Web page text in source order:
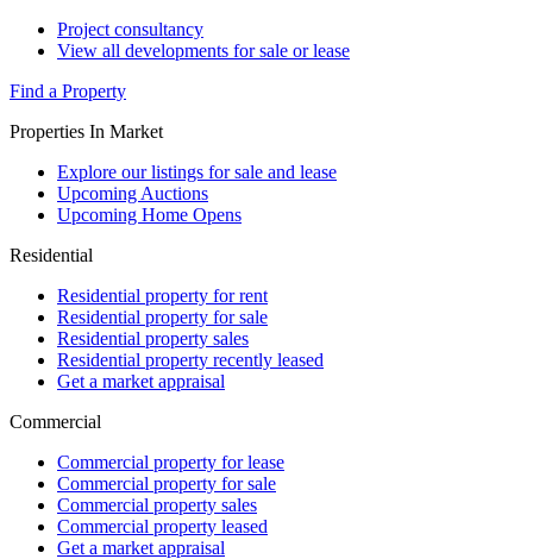
Project consultancy
View all developments for sale or lease
Find a Property
Properties In Market
Explore our listings for sale and lease
Upcoming Auctions
Upcoming Home Opens
Residential
Residential property for rent
Residential property for sale
Residential property sales
Residential property recently leased
Get a market appraisal
Commercial
Commercial property for lease
Commercial property for sale
Commercial property sales
Commercial property leased
Get a market appraisal